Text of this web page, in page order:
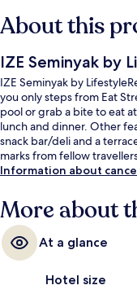
About this
IZE Seminyak by
IZE Seminyak by
you only steps from Eat
pool or grab a bite to eat
lunch and dinner. Other
snack bar/deli and a
marks from fellow
Information about
More about
At a glance
Hotel size